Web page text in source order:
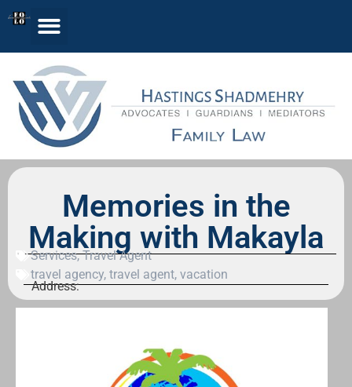
Memories in the
Making with Makayla
Services,Travel Agent
travel agency, travel agent, vacation
Address: